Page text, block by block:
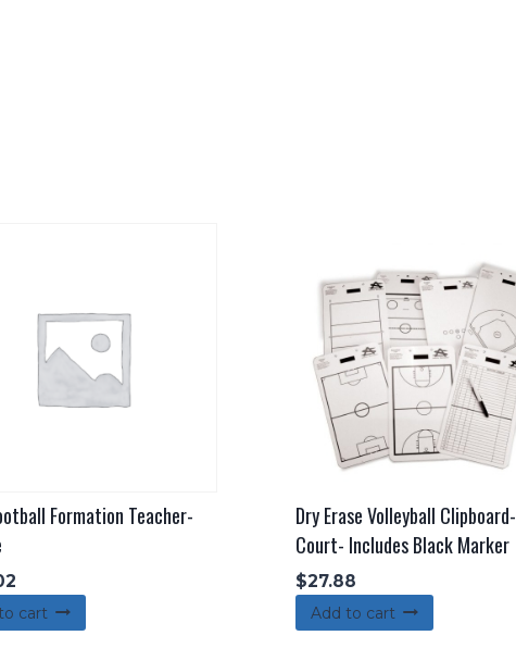
Formation Teacher-
cart
Dry Erase Volleyball Clipboard-
Court- Includes Black Marker
$27.88
Add to cart